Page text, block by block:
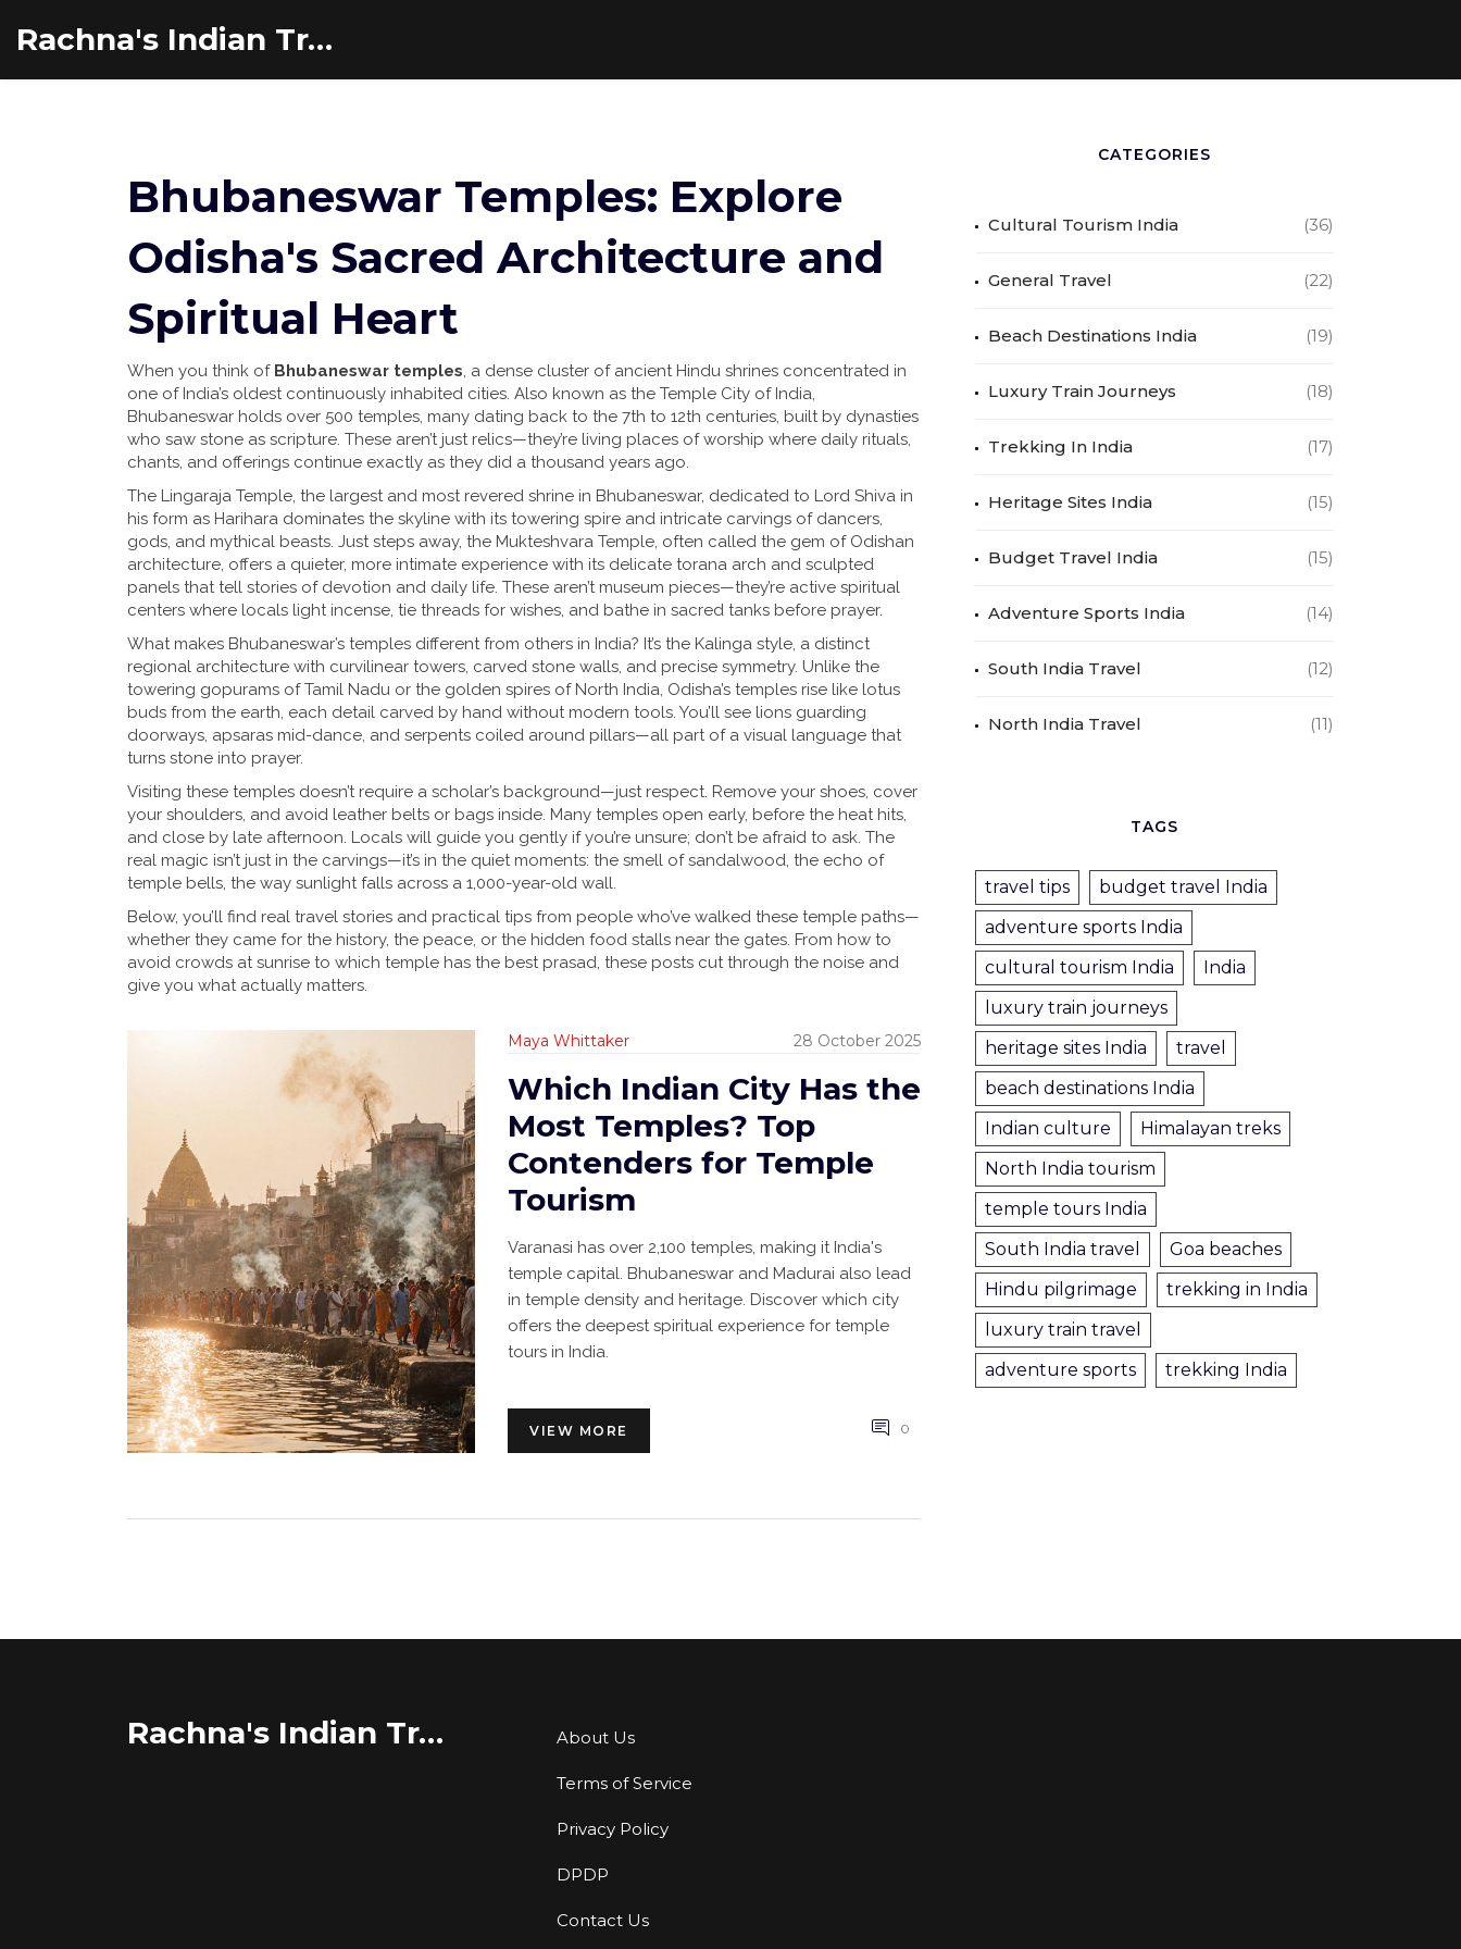
Rachna's Indian Travel Adventures
Bhubaneswar Temples: Explore
Odisha's Sacred Architecture and
Spiritual Heart
When you think of Bhubaneswar temples, a dense cluster of ancient Hindu shrines concentrated in
one of India’s oldest continuously inhabited cities. Also known as the Temple City of India,
Bhubaneswar holds over 500 temples, many dating back to the 7th to 12th centuries, built by dynasties
who saw stone as scripture. These aren’t just relics—they’re living places of worship where daily rituals,
chants, and offerings continue exactly as they did a thousand years ago.
The Lingaraja Temple, the largest and most revered shrine in Bhubaneswar, dedicated to Lord Shiva in
his form as Harihara dominates the skyline with its towering spire and intricate carvings of dancers,
gods, and mythical beasts. Just steps away, the Mukteshvara Temple, often called the gem of Odishan
architecture, offers a quieter, more intimate experience with its delicate torana arch and sculpted
panels that tell stories of devotion and daily life. These aren’t museum pieces—they’re active spiritual
centers where locals light incense, tie threads for wishes, and bathe in sacred tanks before prayer.
What makes Bhubaneswar’s temples different from others in India? It’s the Kalinga style, a distinct
regional architecture with curvilinear towers, carved stone walls, and precise symmetry. Unlike the
towering gopurams of Tamil Nadu or the golden spires of North India, Odisha’s temples rise like lotus
buds from the earth, each detail carved by hand without modern tools. You’ll see lions guarding
doorways, apsaras mid-dance, and serpents coiled around pillars—all part of a visual language that
turns stone into prayer.
Visiting these temples doesn’t require a scholar’s background—just respect. Remove your shoes, cover
your shoulders, and avoid leather belts or bags inside. Many temples open early, before the heat hits,
and close by late afternoon. Locals will guide you gently if you’re unsure; don’t be afraid to ask. The
real magic isn’t just in the carvings—it’s in the quiet moments: the smell of sandalwood, the echo of
temple bells, the way sunlight falls across a 1,000-year-old wall.
Below, you’ll find real travel stories and practical tips from people who’ve walked these temple paths—
whether they came for the history, the peace, or the hidden food stalls near the gates. From how to
avoid crowds at sunrise to which temple has the best prasad, these posts cut through the noise and
give you what actually matters.
Maya Whittaker 28 October 2025
Which Indian City Has the
Most Temples? Top
Contenders for Temple
Tourism
Varanasi has over 2,100 temples, making it India's
temple capital. Bhubaneswar and Madurai also lead
in temple density and heritage. Discover which city
offers the deepest spiritual experience for temple
tours in India.
VIEW MORE 0
CATEGORIES
Cultural Tourism India (36)
General Travel (22)
Beach Destinations India (19)
Luxury Train Journeys (18)
Trekking In India (17)
Heritage Sites India (15)
Budget Travel India (15)
Adventure Sports India (14)
South India Travel (12)
North India Travel (11)
TAGS
travel tips
budget travel India
adventure sports India
cultural tourism India
India
luxury train journeys
heritage sites India
travel
beach destinations India
Indian culture
Himalayan treks
North India tourism
temple tours India
South India travel
Goa beaches
Hindu pilgrimage
trekking in India
luxury train travel
adventure sports
trekking India
Rachna's Indian Travel Adventures About Us
Terms of Service
Privacy Policy
DPDP
Contact Us